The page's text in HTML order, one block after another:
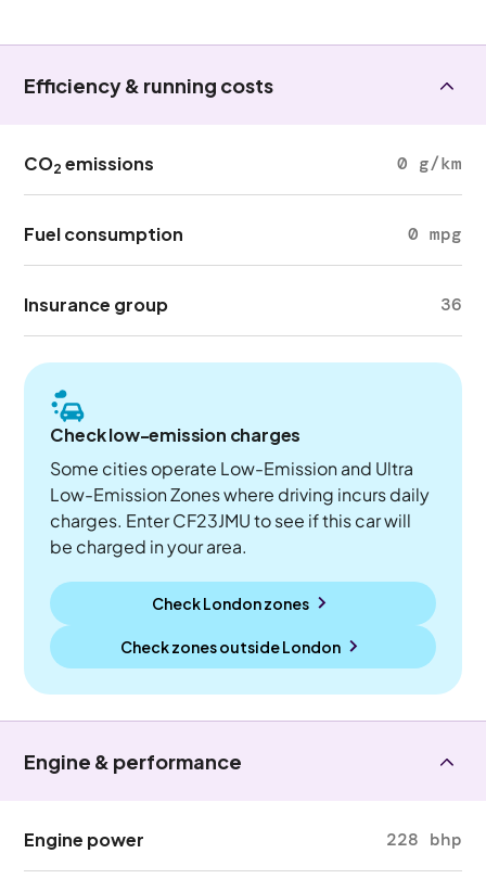
Efficiency & running costs
CO2 emissions 0 g/km
Fuel consumption 0 mpg
Insurance group 36
Check low-emission charges
Some cities operate Low-Emission and Ultra
Low-Emission Zones where driving incurs daily
charges. Enter CF23JMU to see if this car will
be charged in your area.
Check London zones
Check zones outsideLondon
Engine & performance
Engine power 228 bhp